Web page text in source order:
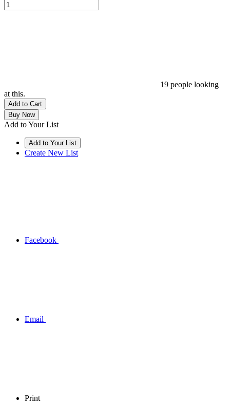
19 people looking
at this.
Add to Your List
Create New List
Facebook
Email
Print